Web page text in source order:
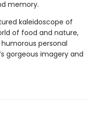
memory.
kaleidoscope of
of food and nature,
personal
gorgeous imagery and